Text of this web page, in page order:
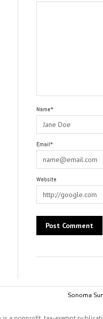
Name*
Email*
Website
Sonoma